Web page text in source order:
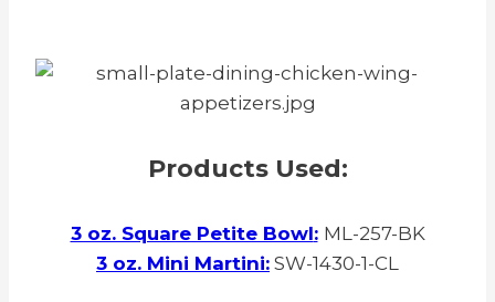
Products Used:
3 oz. Square Petite Bowl: ML-257-BK
3 oz. Mini Martini: SW-1430-1-CL